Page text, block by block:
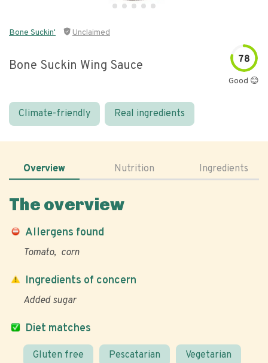
Bone Suckin' Unclaimed
Bone Suckin Wing Sauce 78
Good 😊
Climate-friendly Real ingredients
Overview Nutrition Ingredients
The overview
Allergens found
Tomato corn
Diet matches
Gluten free Pescatarian Vegetarian
Ingredients of concern
Added sugar